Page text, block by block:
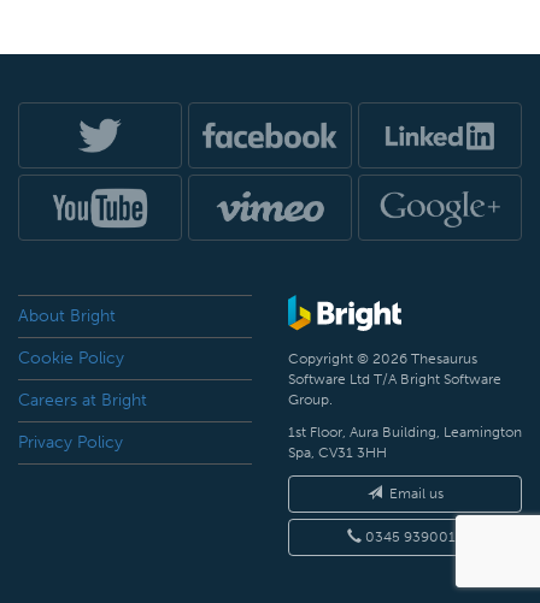
About Bright
Cookie Policy
Careers at Bright
Privacy Policy
Copyright © 2026 Thesaurus
Software Ltd T/A Bright Software
Group.
1st Floor, Aura Building, Leamington
Spa, CV31 3HH
Email us
0345 9390019